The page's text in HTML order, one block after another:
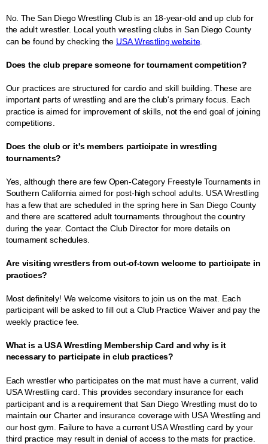
No. The San Diego Wrestling Club is an 18-year-old and up club for
the adult wrestler. Local youth wrestling clubs in San Diego County
can be found by checking the USA Wrestling website.
Does the club prepare someone for tournament competition?
Our practices are structured for cardio and skill building. These are
important parts of wrestling and are the club's primary focus. Each
practice is aimed for improvement of skills, not the end goal of joining
competitions.
Does the club or it's members participate in wrestling
tournaments?
Yes, although there are few Open-Category Freestyle Tournaments in
Southern California aimed for post-high school adults. USA Wrestling
has a few that are scheduled in the spring here in San Diego County
and there are scattered adult tournaments throughout the country
during the year. Contact the Club Director for more details on
tournament schedules.
Are visiting wrestlers from out-of-town welcome to participate in
practices?
Most definitely! We welcome visitors to join us on the mat. Each
participant will be asked to fill out a Club Practice Waiver and pay the
weekly practice fee.
What is a USA Wrestling Membership Card and why is it
necessary to participate in club practices?
Each wrestler who participates on the mat must have a current, valid
USA Wrestling card. This provides secondary insurance for each
participant and is a requirement that San Diego Wrestling must do to
maintain our Charter and insurance coverage with USA Wrestling and
our host gym. Failure to have a current USA Wrestling card by your
third practice may result in denial of access to the mats for practice.